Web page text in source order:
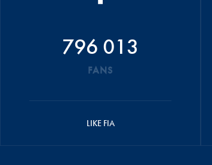
796 013
FANS
LIKE FIA